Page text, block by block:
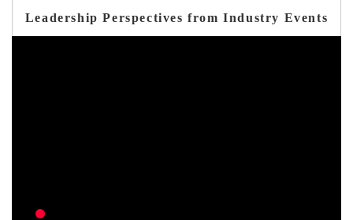
Leadership Perspectives from Industry Events